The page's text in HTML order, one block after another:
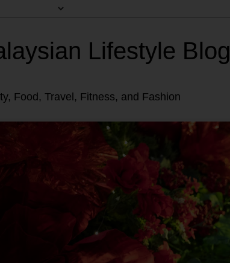
Lifestyle Blog
Food, Travel, Fitness, and Fashion